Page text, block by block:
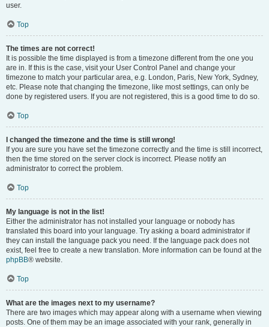
user.
Top
The times are not correct!
It is possible the time displayed is from a timezone different from the one you
are in. If this is the case, visit your User Control Panel and change your
timezone to match your particular area, e.g. London, Paris, New York, Sydney,
etc. Please note that changing the timezone, like most settings, can only be
done by registered users. If you are not registered, this is a good time to do so.
Top
I changed the timezone and the time is still wrong!
If you are sure you have set the timezone correctly and the time is still incorrect,
then the time stored on the server clock is incorrect. Please notify an
administrator to correct the problem.
Top
My language is not in the list!
Either the administrator has not installed your language or nobody has
translated this board into your language. Try asking a board administrator if
they can install the language pack you need. If the language pack does not
exist, feel free to create a new translation. More information can be found at the
phpBB® website.
Top
What are the images next to my username?
There are two images which may appear along with a username when viewing
posts. One of them may be an image associated with your rank, generally in